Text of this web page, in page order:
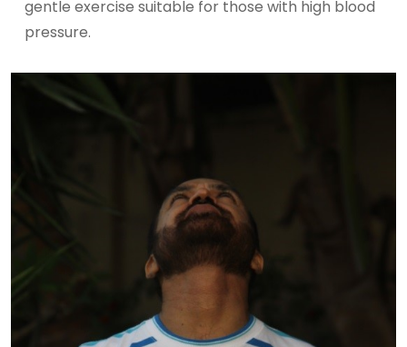
gentle exercise suitable for those with high blood
pressure.